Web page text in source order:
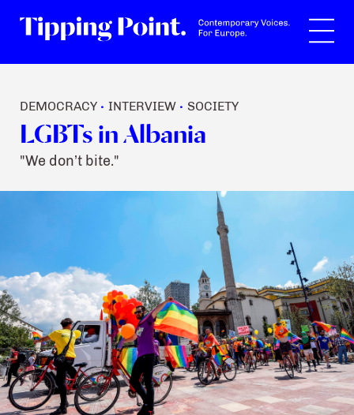
DEMOCRACY • INTERVIEW • SOCIETY
LGBTs in Albania
"We don’t bite."